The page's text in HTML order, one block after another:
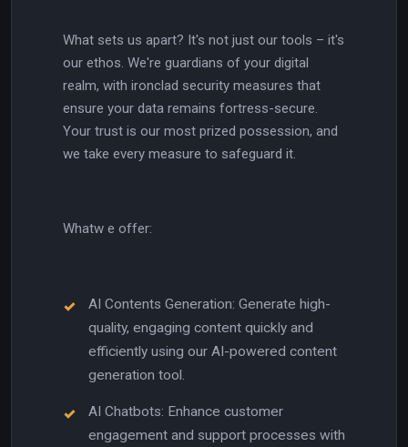
What sets us apart? It's not just our tools – it's
our ethos. We're guardians of your digital
realm, with ironclad security measures that
ensure your data remains fortress-secure.
Your trust is our most prized possession, and
we take every measure to safeguard it.
Whatw e offer:
AI Contents Generation: Generate high-
quality, engaging content quickly and
efficiently using our AI-powered content
generation tool.
AI Chatbots: Enhance customer
engagement and support processes with